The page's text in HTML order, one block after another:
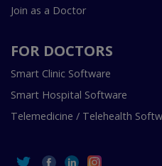
Join as a Doctor
FOR DOCTORS
Smart Clinic Software
Smart Hospital Software
Telemedicine / Telehealth